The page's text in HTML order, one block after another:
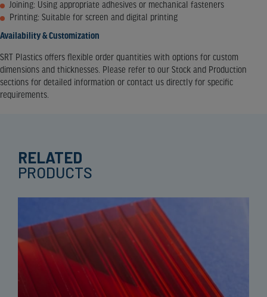
Joining: Using appropriate adhesives or mechanical fasteners
Printing: Suitable for screen and digital printing​
Availability & Customization
SRT Plastics offers flexible order quantities with options for custom
dimensions and thicknesses. Please refer to our Stock and Production
sections for detailed information or contact us directly for specific
requirements.
RELATED
PRODUCTS